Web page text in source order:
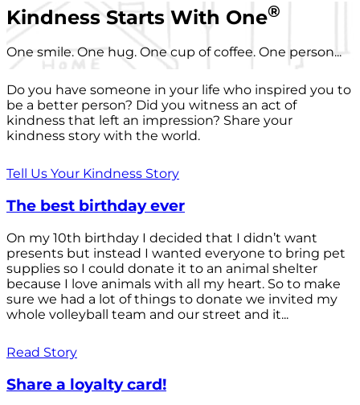
Kindness Starts With One®
One smile. One hug. One cup of coffee. One person...
Do you have someone in your life who inspired you to
be a better person? Did you witness an act of
kindness that left an impression? Share your
kindness story with the world.
Tell Us Your Kindness Story
The best birthday ever
On my 10th birthday I decided that I didn’t want
presents but instead I wanted everyone to bring pet
supplies so I could donate it to an animal shelter
because I love animals with all my heart. So to make
sure we had a lot of things to donate we invited my
whole volleyball team and our street and it...
Read Story
Share a loyalty card!